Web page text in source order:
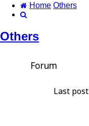
Home Others
Others
Forum
Last post